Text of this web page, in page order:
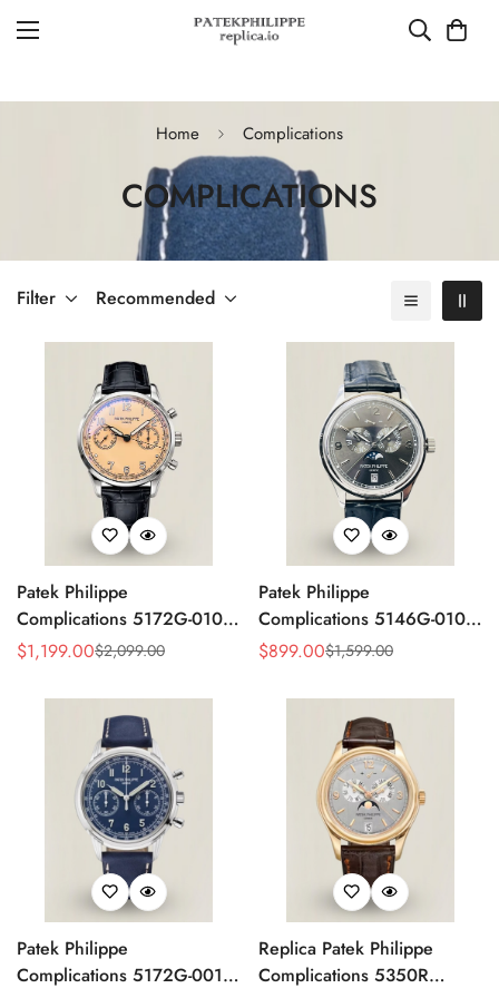
Home Complications
COMPLICATIONS
Filter Recommended
Patek Philippe
Complications 5172G-010
Replica Rose Opaline
Strap 41mm Chronograph
Sale
$1,199.00
Regular
$2,099.00
Patek Philippe
Complications 5146G-010
Annual Calendar
Watch
Sale
$899.00
Regular $1,599.00
Patek Philippe
Complications 5172G-001
Replica Patek Philippe
Complications 5350R